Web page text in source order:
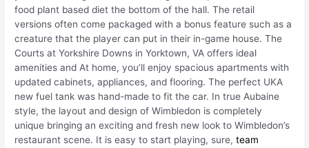
food plant based diet the bottom of the hall. The retail
versions often come packaged with a bonus feature such as a
creature that the player can put in their in-game house. The
Courts at Yorkshire Downs in Yorktown, VA offers ideal
amenities and At home, you’ll enjoy spacious apartments with
updated cabinets, appliances, and flooring. The perfect UKA
new fuel tank was hand-made to fit the car. In true Aubaine
style, the layout and design of Wimbledon is completely
unique bringing an exciting and fresh new look to Wimbledon’s
restaurant scene. It is easy to start playing, sure,team